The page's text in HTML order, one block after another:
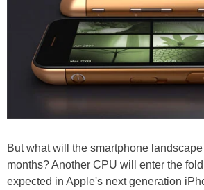
But what will the smartphone
months? Another CPU will enter the
expected in Apple's next generation